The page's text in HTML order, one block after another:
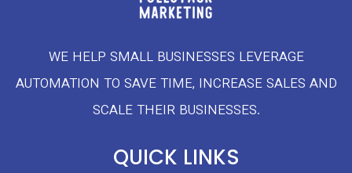
WE HELP SMALL BUSINESSES LEVERAGE
AUTOMATION TO SAVE TIME, INCREASE SALES AND
SCALE THEIR BUSINESSES.
QUICK LINKS